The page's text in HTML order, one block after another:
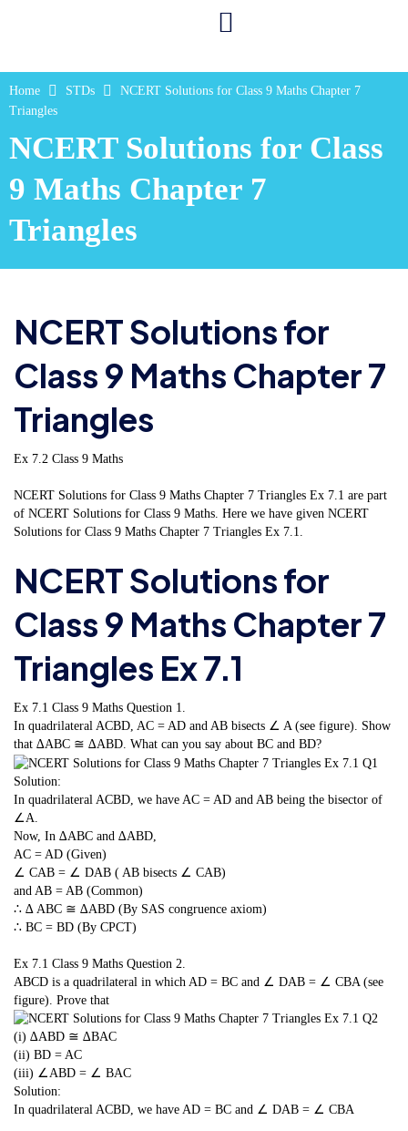
Home STDs
NCERT Solutions for Class 9 Maths Chapter 7
Triangles
NCERT Solutions for Class
9 Maths Chapter 7
Triangles
NCERT Solutions for
Class 9 Maths Chapter 7
Triangles
Ex 7.2 Class 9 Maths
NCERT Solutions for Class 9 Maths Chapter 7 Triangles Ex 7.1 are part
of NCERT Solutions for Class 9 Maths. Here we have given NCERT
Solutions for Class 9 Maths Chapter 7 Triangles Ex 7.1.
NCERT Solutions for
Class 9 Maths Chapter 7
Triangles Ex 7.1
Ex 7.1 Class 9 Maths Question 1.
In quadrilateral ACBD, AC = AD and AB bisects ∠ A (see figure). Show
that ∆ABC ≅ ∆ABD. What can you say about BC and BD?
Solution:
In quadrilateral ACBD, we have AC = AD and AB being the bisector of
∠A.
Now, In ∆ABC and ∆ABD,
AC = AD (Given)
∠ CAB = ∠ DAB ( AB bisects ∠ CAB)
and AB = AB (Common)
∴ ∆ ABC ≅ ∆ABD (By SAS congruence axiom)
∴ BC = BD (By CPCT)
Ex 7.1 Class 9 Maths Question 2.
ABCD is a quadrilateral in which AD = BC and ∠ DAB = ∠ CBA (see
figure). Prove that
(i) ∆ABD ≅ ∆BAC
(ii) BD = AC
(iii) ∠ABD = ∠ BAC
Solution:
In quadrilateral ACBD, we have AD = BC and ∠ DAB = ∠ CBA